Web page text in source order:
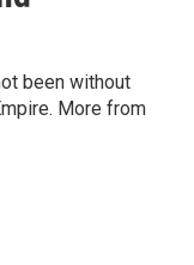
been without
More from